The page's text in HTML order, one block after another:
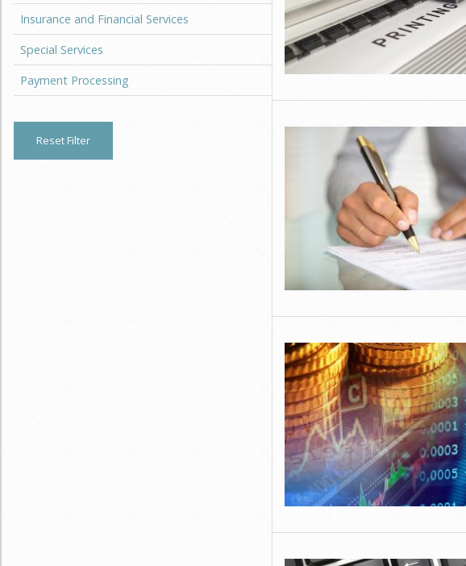
Insurance and Financial Services
Special Services
Payment Processing
Reset Filter